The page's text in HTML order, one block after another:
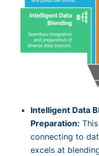
Intelligent Data
Preparation:
connecting to
excels at